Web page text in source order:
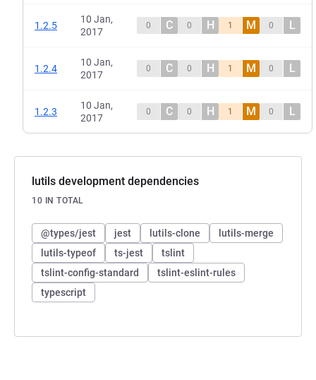
1.2.5
10 Jan,
2017
0 C 0 H 1 M 0 L
1.2.4
10 Jan,
2017
0 C 0 H 1 M 0 L
1.2.3
10 Jan,
2017
0 C 0 H 1 M 0 L
lutils development dependencies
10 IN TOTAL
@types/jest jest lutils-clone
lutils-merge
lutils-typeof
ts-jest
tslint
tslint-config-standard
tslint-eslint-rules
typescript